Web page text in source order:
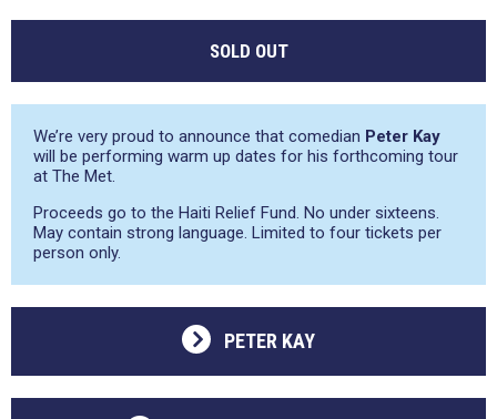
SOLD OUT
We’re very proud to announce that comedian Peter Kay
will be performing warm up dates for his forthcoming tour
at The Met.
Proceeds go to the Haiti Relief Fund. No under sixteens.
May contain strong language. Limited to four tickets per
person only.
PETER KAY